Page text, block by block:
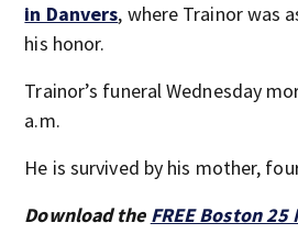
in Danvers, where Trainor was
his honor.
Trainor’s funeral Wednesday
a.m.
He is survived by his mother,
Download the FREE Boston 25